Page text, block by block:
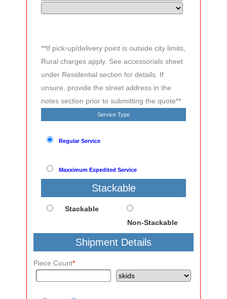
**If pick-up/delivery point is outside city limits,
Rural charges apply. See accessorials sheet
under Residential section for details. If
unsure, provide the street address in the
notes section prior to submitting the quote**
Service Type
Regular Service
Maxximum Expedited Service
Stackable
Stackable
Non-Stackable
Shipment Details
Piece Count*